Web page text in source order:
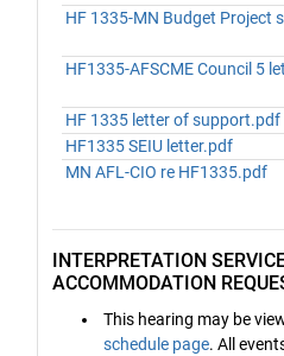
HF 1335-MN Budget Project
HF1335-AFSCME Council 5
HF 1335 letter of support.pdf
HF1335 SEIU letter.pdf
MN AFL-CIO re HF1335.pdf
INTERPRETATION
ACCOMMODATION
This hearing may be
schedule page. All